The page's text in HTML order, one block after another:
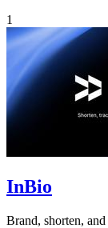
1
InBio
Brand, shorten,